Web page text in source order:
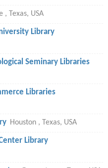
, Texas, USA
Library
Seminary Libraries
Libraries
Houston , Texas, USA
Library